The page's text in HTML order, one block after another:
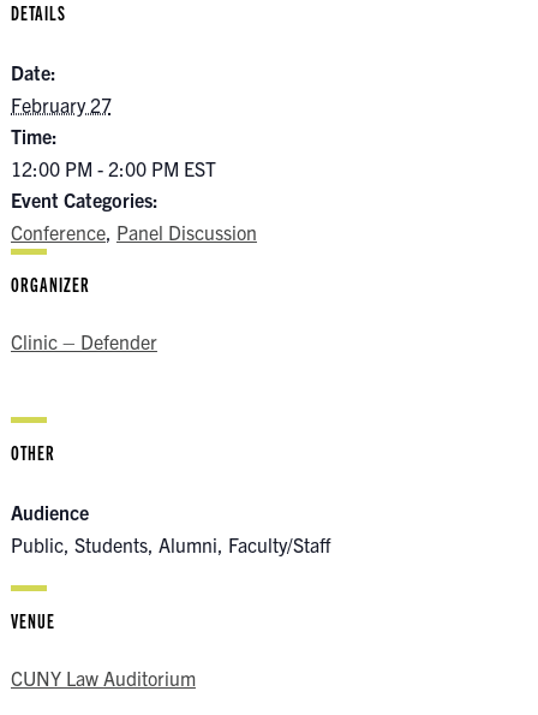
DETAILS
Date:
February 27
Time:
12:00 PM - 2:00 PM EST
Event Categories:
Conference, Panel Discussion
VENUE
CUNY Law Auditorium
ORGANIZER
Clinic – Defender
OTHER
Audience
Public, Students, Alumni, Faculty/Staff